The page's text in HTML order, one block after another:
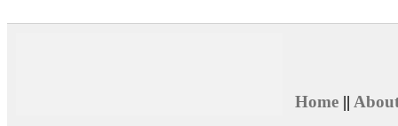
Home ||